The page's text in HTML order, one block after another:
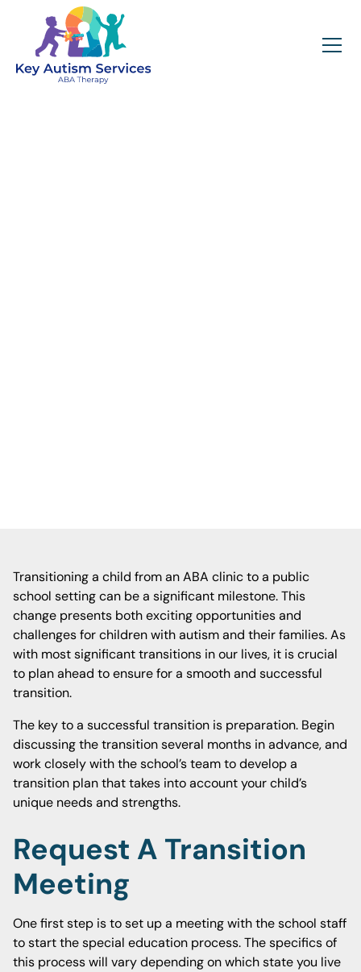
Transitioning a child from an ABA clinic to a public
school setting can be a significant milestone. This
change presents both exciting opportunities and
challenges for children with autism and their families. As
with most significant transitions in our lives, it is crucial
to plan ahead to ensure for a smooth and successful
transition.
The key to a successful transition is preparation. Begin
discussing the transition several months in advance, and
work closely with the school’s team to develop a
transition plan that takes into account your child’s
unique needs and strengths.
Request A Transition
Meeting
One first step is to set up a meeting with the school staff
to start the special education process. The specifics of
this process will vary depending on which state you live